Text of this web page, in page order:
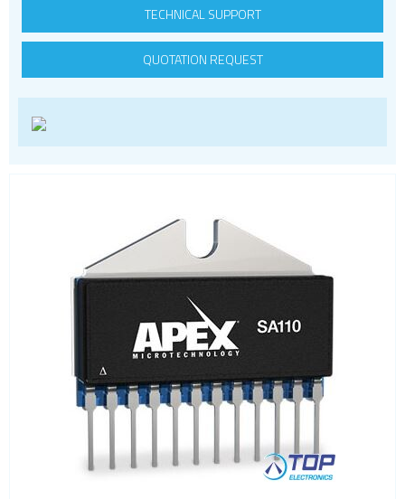
TECHNICAL SUPPORT
QUOTATION REQUEST